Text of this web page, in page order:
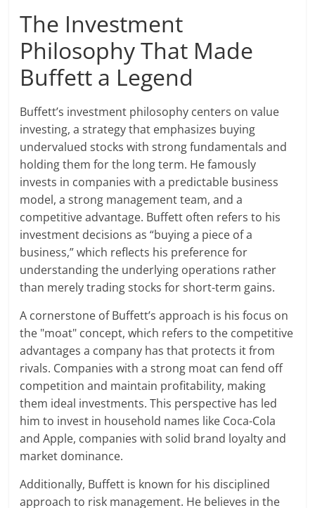
The Investment
Philosophy That Made
Buffett a Legend
Buffett’s investment philosophy centers on value
investing, a strategy that emphasizes buying
undervalued stocks with strong fundamentals and
holding them for the long term. He famously
invests in companies with a predictable business
model, a strong management team, and a
competitive advantage. Buffett often refers to his
investment decisions as “buying a piece of a
business,” which reflects his preference for
understanding the underlying operations rather
than merely trading stocks for short-term gains.
A cornerstone of Buffett’s approach is his focus on
the "moat" concept, which refers to the competitive
advantages a company has that protects it from
rivals. Companies with a strong moat can fend off
competition and maintain profitability, making
them ideal investments. This perspective has led
him to invest in household names like Coca-Cola
and Apple, companies with solid brand loyalty and
market dominance.
Additionally, Buffett is known for his disciplined
approach to risk management. He believes in the